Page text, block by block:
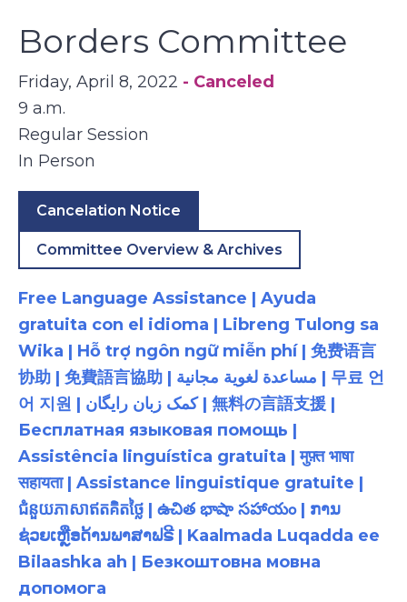
Borders Committee
Friday, April 8, 2022 - Canceled
9 a.m.
Regular Session
In Person
Cancelation Notice
Committee Overview & Archives
Free Language Assistance | Ayuda
gratuita con el idioma | Libreng Tulong sa
Wika | Hỗ trợ ngôn ngữ miễn phí | 免费语言
协助 | 免費語言協助 | مساعدة لغوية مجانية | 무료 언
어 지원 | کمک زبان رایگان | 無料の言語支援 |
Бесплатная языковая помощь |
Assistência linguística gratuita | मुफ़्त भाषा
सहायता | Assistance linguistique gratuite |
ជំនួយភាសាឥតគិតថ្លៃ | ఉచిత భాషా సహాయం | ການ
ຊ່ວຍເຫຼືອດ້ານພາສາຟຣີ | Kaalmada Luqadda ee
Bilaashka ah | Безкоштовна мовна
допомога